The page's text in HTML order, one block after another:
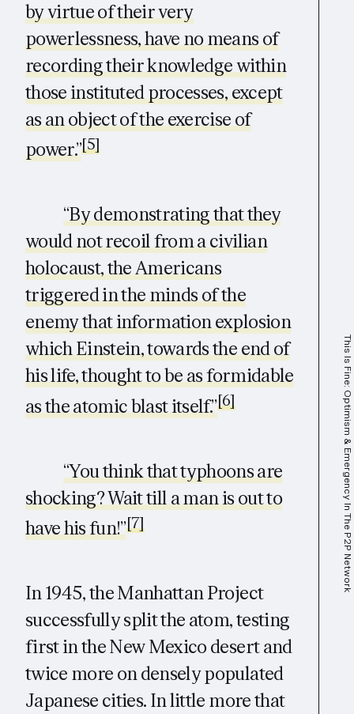
This Is Fine: Optimism & Emergency In The P2P Network
by virtue of their very
powerlessness, have no means of
recording their knowledge within
those instituted processes, except
as an object of the exercise of
power.”[5]
“By demonstrating that they
would not recoil from a civilian
holocaust, the Americans
triggered in the minds of the
enemy that information explosion
which Einstein, towards the end of
his life, thought to be as formidable
as the atomic blast itself.”[6]
“You think that typhoons are
shocking? Wait till a man is out to
have his fun!”[7]
In 1945, the Manhattan Project
successfully split the atom, testing
first in the New Mexico desert and
twice more on densely populated
Japanese cities. In little more that